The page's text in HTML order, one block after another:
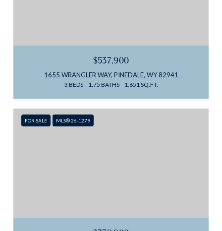
$537,900
1655 WRANGLER WAY, PINEDALE, WY 82941
3 BEDS 1.75 BATHS 1,651 SQ.FT.
FOR SALE MLS® 26-1279